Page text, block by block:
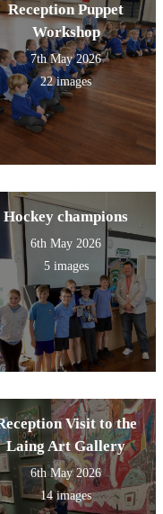
Reception Puppet
Workshop
7th May 2026
22 images
Hockey champions
6th May 2026
5 images
Visit to the
Laing Art Gallery
6th May 2026
14 images